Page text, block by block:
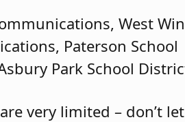
West
Paterson School
Park School
very limited – don’t